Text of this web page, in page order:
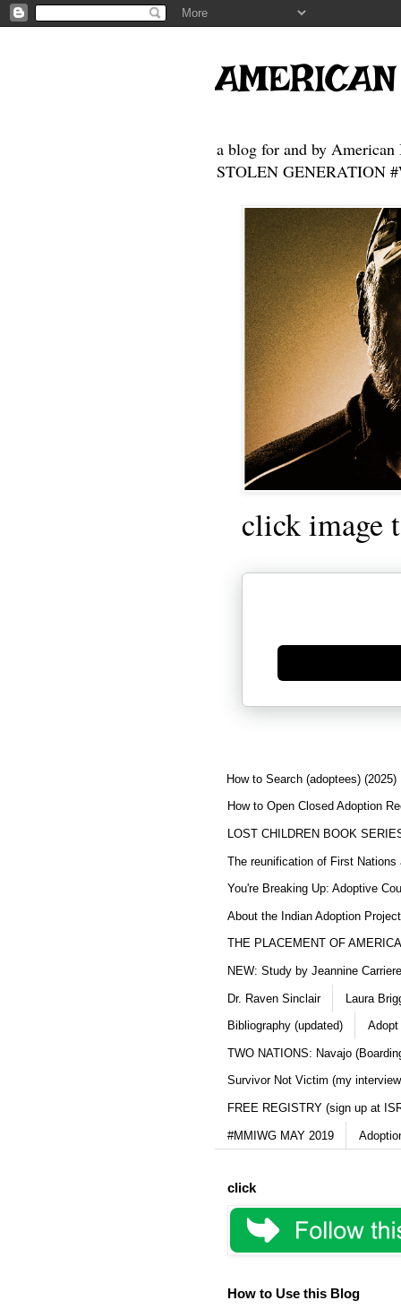
a blog for and by American
STOLEN GENERATION
click image
Generate new mask
How to Search (adoptees) (2025)
How to Open Closed Adoption
LOST CHILDREN BOOK
The reunification of First Nations
You're Breaking Up: Adoptive
About the Indian Adoption
THE PLACEMENT OF
NEW: Study by Jeannine
Dr. Raven Sinclair Laura
Bibliography (updated) Adopt
TWO NATIONS: Navajo
Survivor Not Victim (my
FREE REGISTRY (sign up at
#MMIWG MAY 2019
click
How to Use this Blog